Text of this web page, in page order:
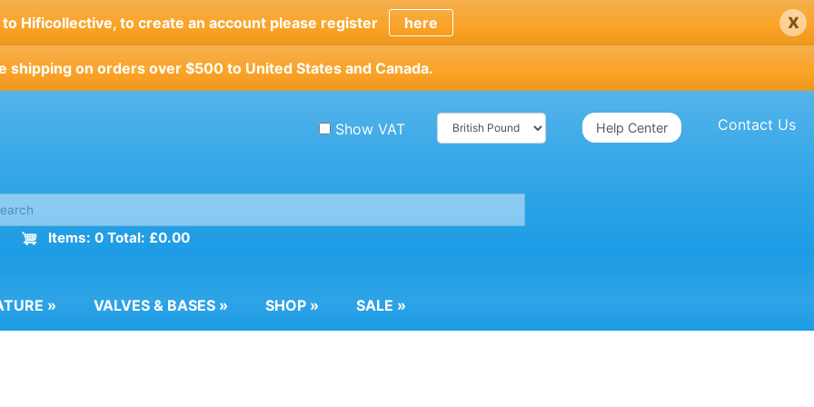
Hificollective, to create an account please register here x
shipping on orders over $500 to United States and Canada.
Contact Us
Help Center
Show VAT
Items: 0 Total: £0.00
» VALVES & BASES » SHOP » SALE »